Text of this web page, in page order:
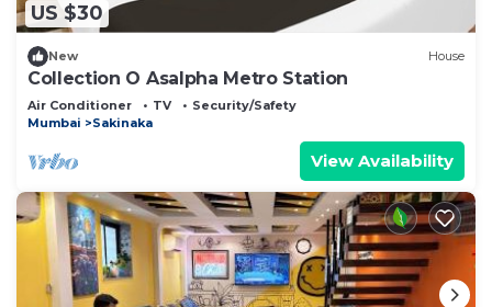
US $30
New House
Collection O Asalpha Metro Station
Air Conditioner TV
Security/Safety
Mumbai
Sakinaka
View Availability